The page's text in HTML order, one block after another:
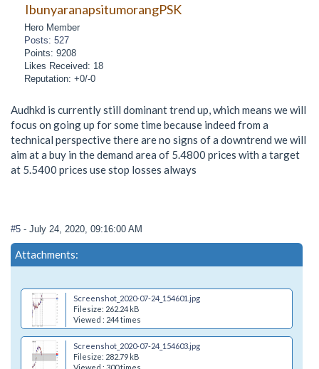
IbunyaranapsitumorangPSK
Hero Member
Posts: 527
Points: 9208
Likes Received: 18
Reputation: +0/-0
Audhkd is currently still dominant trend up, which means we will
focus on going up for some time because indeed from a
technical perspective there are no signs of a downtrend we will
aim at a buy in the demand area of 5.4800 prices with a target
at 5.5400 prices use stop losses always
#5 - July 24, 2020, 09:16:00 AM
Attachments:
Screenshot_2020-07-24_154601.jpg
Filesize: 262.24 kB
Viewed : 244 times
Screenshot_2020-07-24_154603.jpg
Filesize: 282.79 kB
Viewed : 300 times